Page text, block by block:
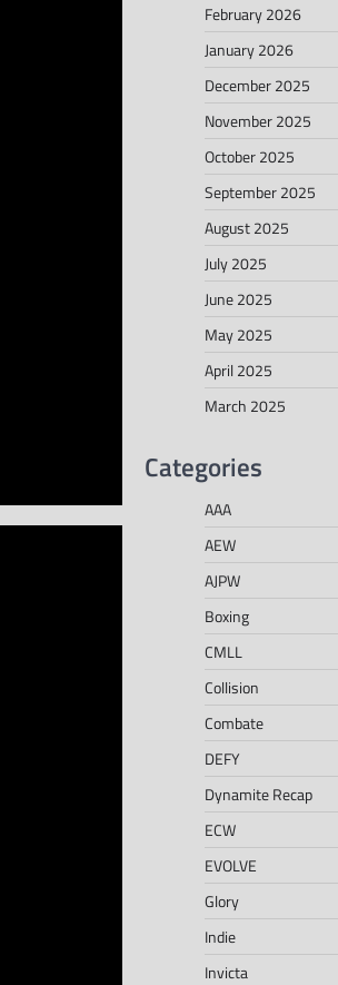
February 2026
January 2026
December 2025
November 2025
October 2025
September 2025
August 2025
July 2025
June 2025
May 2025
April 2025
March 2025
Categories
AAA
AEW
AJPW
Boxing
CMLL
Collision
Combate
DEFY
Dynamite Recap
ECW
EVOLVE
Glory
Indie
Invicta